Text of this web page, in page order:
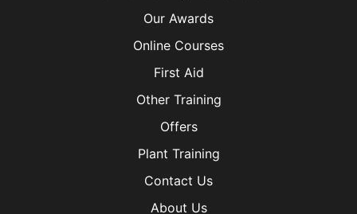
Our Awards
Online Courses
First Aid
Other Training
Offers
Plant Training
Contact Us
About Us